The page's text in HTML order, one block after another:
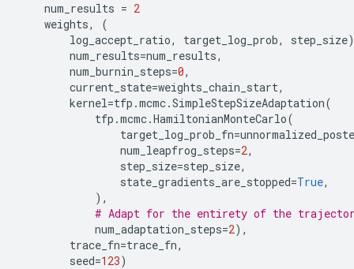
num_results = 2
weights,
(
log_accept_ratio, target_log_prob, step_size)
num_results=num_results,
num_burnin_steps=0,
current_state=weights_chain_start,
kernel=tfp .mcmc.SimpleStepSizeAdaptation(
tfp .mcmc.HamiltonianMonteCarlo(
target_log_prob_fn=
num_leapfrog_steps=2,
step_size=step_size,
state_gradients_are_stopped=True,
),
# Adapt for the entirety of the
num_adaptation_steps=2),
trace_fn=trace_fn,
seed=123)